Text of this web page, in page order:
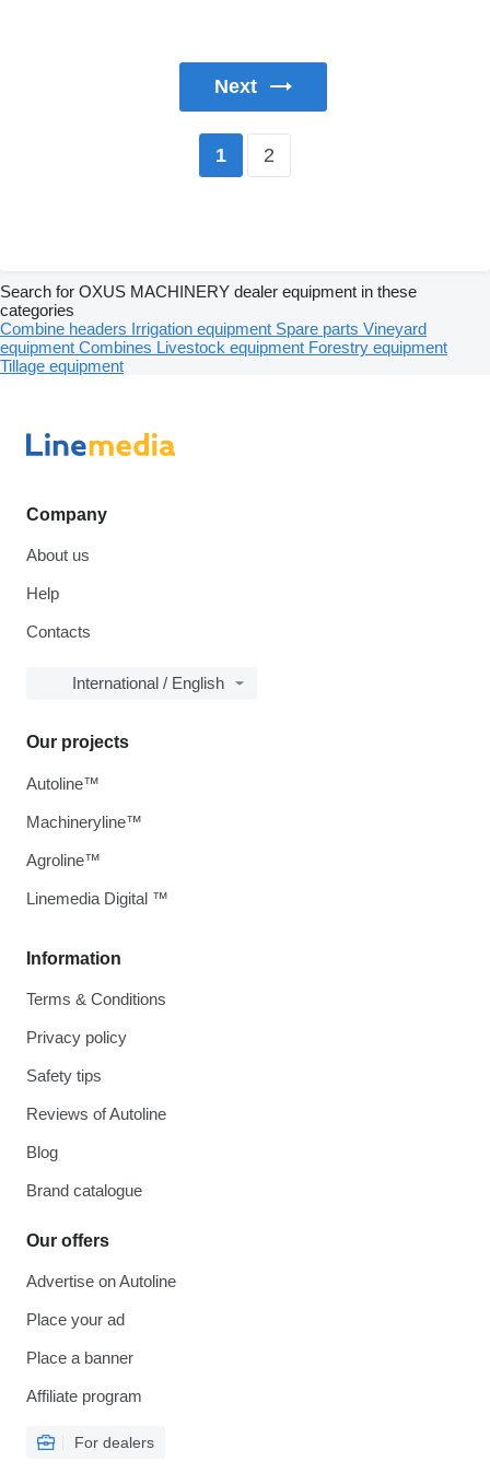
Next
1 2
Search for OXUS MACHINERY dealer equipment in these
categories
Combine headers Irrigation equipment Spare parts Vineyard
equipment Combines Livestock equipment Forestry equipment
Tillage equipment
Company
About us
Help
Contacts
International / English
Information
Terms & Conditions
Privacy policy
Safety tips
Reviews of Autoline
Blog
Brand catalogue
Our offers
Advertise on Autoline
Place your ad
Place a banner
Affiliate program
For dealers
Our projects
Autoline™
Machineryline™
Agroline™
Linemedia Digital ™